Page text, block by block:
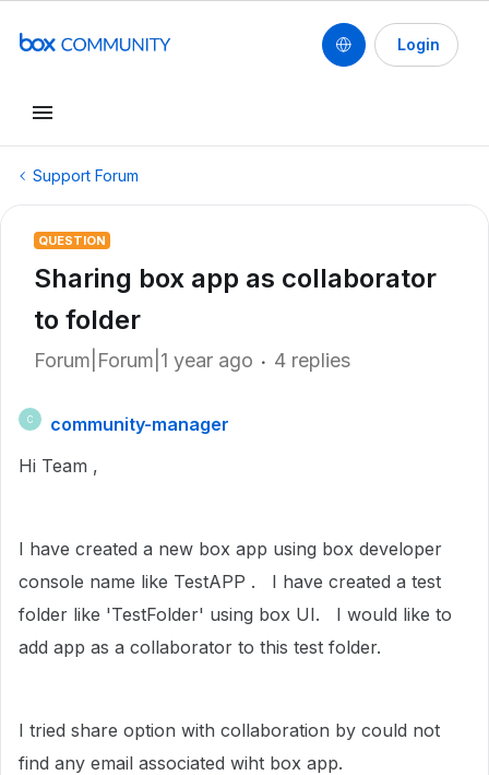
Login
Support Forum
QUESTION
Sharing box app as collaborator
to folder
Forum|Forum|1 year ago 4 replies
C
community-manager
Hi Team ,
I have created a new box app using box developer
console name like TestAPP . I have created a test
folder like 'TestFolder' using box UI. I would like to
add app as a collaborator to this test folder.
I tried share option with collaboration by could not
find any email associated wiht box app.